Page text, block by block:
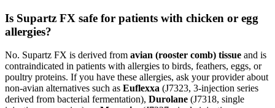
Is Supartz FX safe for patients with chicken or egg
allergies?
No. Supartz FX is derived from avian (rooster comb) tissue and is
contraindicated in patients with allergies to birds, feathers, eggs, or
poultry proteins. If you have these allergies, ask your provider about
non-avian alternatives such as Euflexxa (J7323, 3-injection series
derived from bacterial fermentation), Durolane (J7318, single